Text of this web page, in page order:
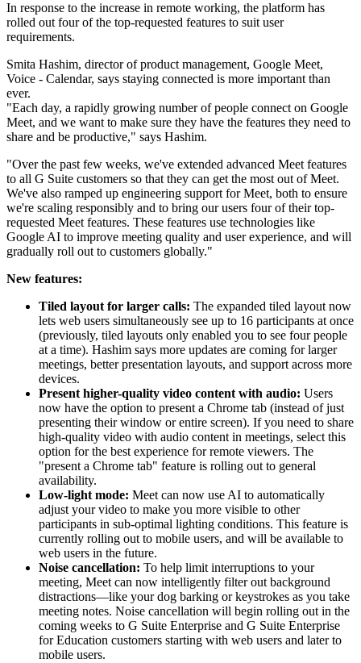
In response to the increase in remote working, the platform has
rolled out four of the top-requested features to suit user
requirements.
Smita Hashim, director of product management, Google Meet,
Voice - Calendar, says staying connected is more important than
ever.
"Each day, a rapidly growing number of people connect on Google
Meet, and we want to make sure they have the features they need to
share and be productive," says Hashim.
"Over the past few weeks, we've extended advanced Meet features
to all G Suite customers so that they can get the most out of Meet.
We've also ramped up engineering support for Meet, both to ensure
we're scaling responsibly and to bring our users four of their top-
requested Meet features. These features use technologies like
Google AI to improve meeting quality and user experience, and will
gradually roll out to customers globally."
New features:
Tiled layout for larger calls: The expanded tiled layout now
lets web users simultaneously see up to 16 participants at once
(previously, tiled layouts only enabled you to see four people
at a time). Hashim says more updates are coming for larger
meetings, better presentation layouts, and support across more
devices.
Present higher-quality video content with audio: Users
now have the option to present a Chrome tab (instead of just
presenting their window or entire screen). If you need to share
high-quality video with audio content in meetings, select this
option for the best experience for remote viewers. The
"present a Chrome tab" feature is rolling out to general
availability.
Low-light mode: Meet can now use AI to automatically
adjust your video to make you more visible to other
participants in sub-optimal lighting conditions. This feature is
currently rolling out to mobile users, and will be available to
web users in the future.
Noise cancellation: To help limit interruptions to your
meeting, Meet can now intelligently filter out background
distractions—like your dog barking or keystrokes as you take
meeting notes. Noise cancellation will begin rolling out in the
coming weeks to G Suite Enterprise and G Suite Enterprise
for Education customers starting with web users and later to
mobile users.